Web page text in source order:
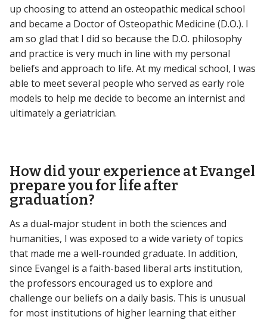
up choosing to attend an osteopathic medical school
and became a Doctor of Osteopathic Medicine (D.O.). I
am so glad that I did so because the D.O. philosophy
and practice is very much in line with my personal
beliefs and approach to life. At my medical school, I was
able to meet several people who served as early role
models to help me decide to become an internist and
ultimately a geriatrician.
How did your experience at Evangel
prepare you for life after
graduation?
As a dual-major student in both the sciences and
humanities, I was exposed to a wide variety of topics
that made me a well-rounded graduate. In addition,
since Evangel is a faith-based liberal arts institution,
the professors encouraged us to explore and
challenge our beliefs on a daily basis. This is unusual
for most institutions of higher learning that either